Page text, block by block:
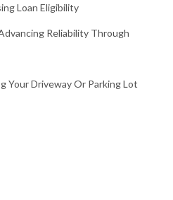
Loan Eligibility
Reliability Through
Your Driveway Or Parking Lot